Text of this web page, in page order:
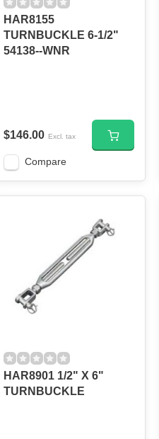
HAR8155
TURNBUCKLE 6-1/2"
54138--WNR
$146.00 Excl. tax
Compare
HAR8901 1/2" X 6"
TURNBUCKLE